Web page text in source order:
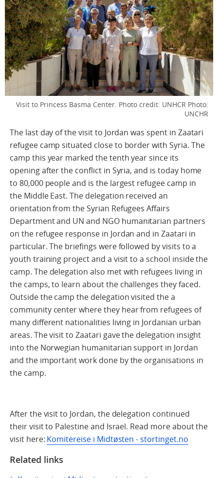
Visit to Princess Basma Center. Photo credit: UNHCR Photo:
UNCHR
The last day of the visit to Jordan was spent in Zaatari
refugee camp situated close to border with Syria. The
camp this year marked the tenth year since its
opening after the conflict in Syria, and is today home
to 80,000 people and is the largest refugee camp in
the Middle East. The delegation received an
orientation from the Syrian Refugees Affairs
Department and UN and NGO humanitarian partners
on the refugee response in Jordan and in Zaatari in
particular. The briefings were followed by visits to a
youth training project and a visit to a school inside the
camp. The delegation also met with refugees living in
the camps, to learn about the challenges they faced.
Outside the camp the delegation visited the a
community center where they hear from refugees of
many different nationalities living in Jordanian urban
areas. The visit to Zaatari gave the delegation insight
into the Norwegian humanitarian support in Jordan
and the important work done by the organisations in
the camp.
After the visit to Jordan, the delegation continued
their visit to Palestine and Israel. Read more about the
visit here: Komitereise i Midtøsten - stortinget.no
Related links